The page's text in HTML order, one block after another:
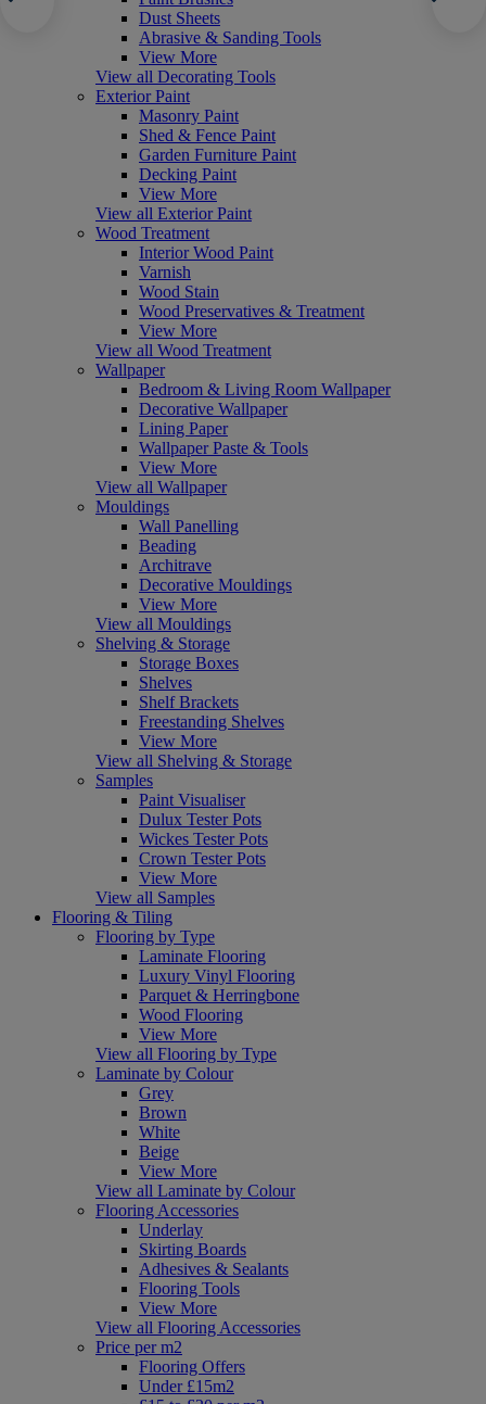
Dust Sheets
Abrasive & Sanding Tools
View More
View all Decorating Tools
Exterior Paint
Masonry Paint
Shed & Fence Paint
Garden Furniture Paint
Decking Paint
View More
View all Exterior Paint
Wood Treatment
Interior Wood Paint
Varnish
Wood Stain
Wood Preservatives & Treatment
View More
View all Wood Treatment
Wallpaper
Bedroom & Living Room Wallpaper
Decorative Wallpaper
Lining Paper
Wallpaper Paste & Tools
View More
View all Wallpaper
Mouldings
Wall Panelling
Beading
Architrave
Decorative Mouldings
View More
View all Mouldings
Shelving & Storage
Storage Boxes
Shelves
Shelf Brackets
Freestanding Shelves
View More
View all Shelving & Storage
Samples
Paint Visualiser
Dulux Tester Pots
Wickes Tester Pots
Crown Tester Pots
View More
View all Samples
Flooring & Tiling
Flooring by Type
Laminate Flooring
Luxury Vinyl Flooring
Parquet & Herringbone
Wood Flooring
View More
View all Flooring by Type
Laminate by Colour
Grey
Brown
White
Beige
View More
View all Laminate by Colour
Flooring Accessories
Underlay
Skirting Boards
Adhesives & Sealants
Flooring Tools
View More
View all Flooring Accessories
Price per m2
Flooring Offers
Under £15m2